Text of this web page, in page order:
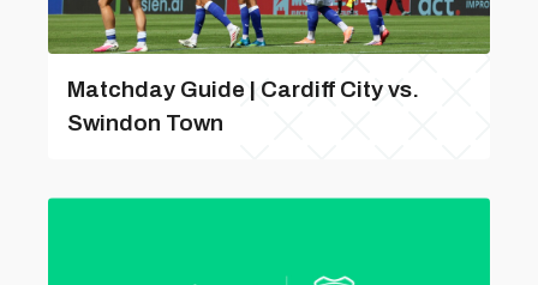
Matchday Guide | Cardiff City vs.
Swindon Town